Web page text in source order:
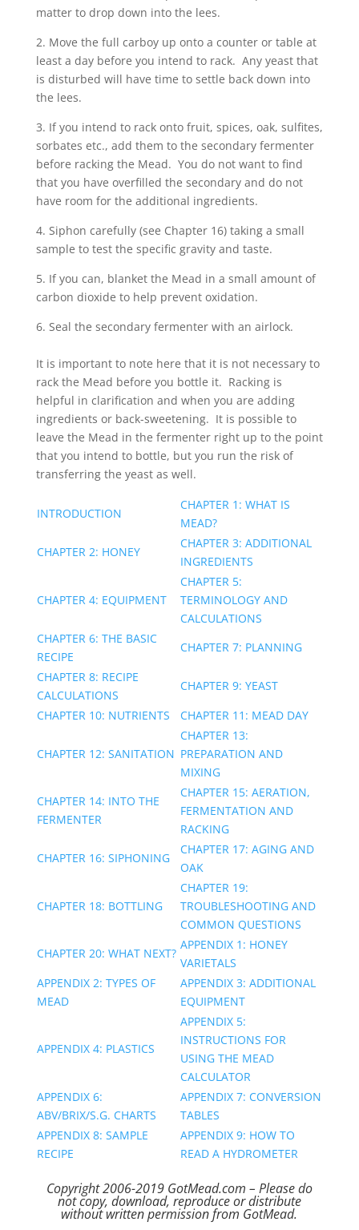
matter to drop down into the lees.
2. Move the full carboy up onto a counter or table at
least a day before you intend to rack. Any yeast that
is disturbed will have time to settle back down into
the lees.
3. If you intend to rack onto fruit, spices, oak, sulfites,
sorbates etc., add them to the secondary fermenter
before racking the Mead. You do not want to find
that you have overfilled the secondary and do not
have room for the additional ingredients.
4. Siphon carefully (see Chapter 16) taking a small
sample to test the specific gravity and taste.
5. If you can, blanket the Mead in a small amount of
carbon dioxide to help prevent oxidation.
6. Seal the secondary fermenter with an airlock.
It is important to note here that it is not necessary to
rack the Mead before you bottle it. Racking is
helpful in clarification and when you are adding
ingredients or back-sweetening. It is possible to
leave the Mead in the fermenter right up to the point
that you intend to bottle, but you run the risk of
transferring the yeast as well.
INTRODUCTION
CHAPTER 1: WHAT IS
MEAD?
CHAPTER 2: HONEY
CHAPTER 3: ADDITIONAL
INGREDIENTS
CHAPTER 4: EQUIPMENT
CHAPTER 5:
TERMINOLOGY AND
CALCULATIONS
CHAPTER 6: THE BASIC
RECIPE
CHAPTER 7: PLANNING
CHAPTER 8: RECIPE
CALCULATIONS
CHAPTER 9: YEAST
CHAPTER 10: NUTRIENTS
CHAPTER 11: MEAD DAY
CHAPTER 12: SANITATION
CHAPTER 13:
PREPARATION AND
MIXING
CHAPTER 14: INTO THE
FERMENTER
CHAPTER 15: AERATION,
FERMENTATION AND
RACKING
CHAPTER 16: SIPHONING
CHAPTER 17: AGING AND
OAK
CHAPTER 18: BOTTLING
CHAPTER 19:
TROUBLESHOOTING AND
COMMON QUESTIONS
CHAPTER 20: WHAT NEXT?
APPENDIX 1: HONEY
VARIETALS
APPENDIX 2: TYPES OF
MEAD
APPENDIX 3: ADDITIONAL
EQUIPMENT
APPENDIX 4: PLASTICS
APPENDIX 5:
INSTRUCTIONS FOR
USING THE MEAD
CALCULATOR
APPENDIX 6:
ABV/BRIX/S.G. CHARTS
APPENDIX 7: CONVERSION
TABLES
APPENDIX 8: SAMPLE
RECIPE
APPENDIX 9: HOW TO
READ A HYDROMETER
Copyright 2006-2019 GotMead.com – Please do
not copy, download, reproduce or distribute
without written permission from GotMead.